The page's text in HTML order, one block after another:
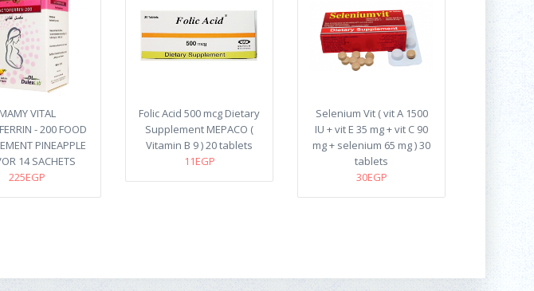
MAMY VITAL
- 200 FOOD
PINEAPPLE
14 SACHETS
225EGP
Folic Acid 500 mcg Dietary
Supplement MEPACO (
Vitamin B 9 ) 20 tablets
11EGP
Selenium Vit ( vit A 1500
IU + vit E 35 mg + vit C 90
mg + selenium 65 mg ) 30
tablets
30EGP